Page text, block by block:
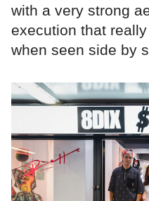
with a very strong
execution that
when seen side by